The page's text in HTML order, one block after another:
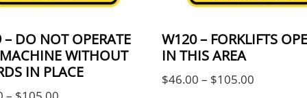
$105.00
DO NOT OPERATE
WITHOUT
IN PLACE
W120 – FORKLIFTS
IN THIS AREA
$46.00 – $105.00